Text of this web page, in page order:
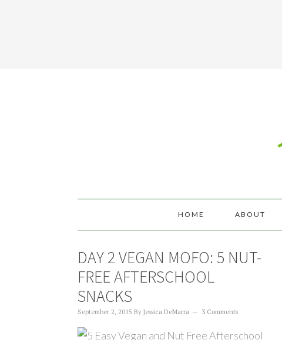
HOME ABOUT
DAY 2 VEGAN MOFO: 5 NUT-
FREE AFTERSCHOOL
SNACKS
September 2, 2015 By Jessica DeMarra 3 Comments